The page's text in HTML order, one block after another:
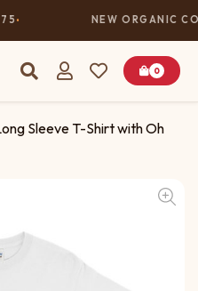
NEW ORGANIC
0
Sleeve T-Shirt with Oh